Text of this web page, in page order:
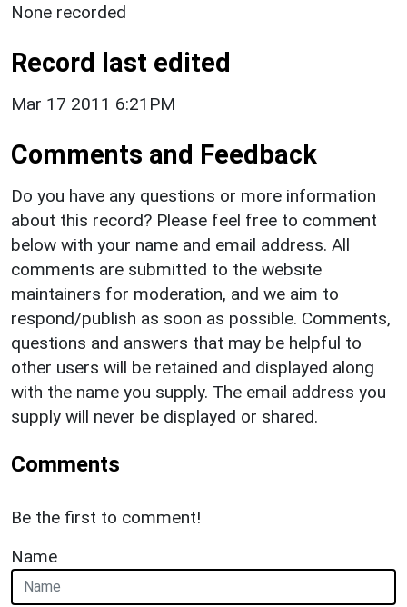
None recorded
Record last edited
Mar 17 2011 6:21PM
Comments and Feedback
Do you have any questions or more information
about this record? Please feel free to comment
below with your name and email address. All
comments are submitted to the website
maintainers for moderation, and we aim to
respond/publish as soon as possible. Comments,
questions and answers that may be helpful to
other users will be retained and displayed along
with the name you supply. The email address you
supply will never be displayed or shared.
Comments
Be the first to comment!
Name